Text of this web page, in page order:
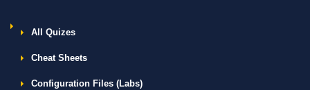
All Quizes
Cheat Sheets
Configuration Files (Labs)